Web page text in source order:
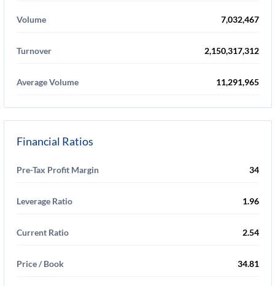
Volume 7,032,467
Turnover 2,150,317,312
Average Volume 11,291,965
Financial Ratios
Pre-Tax Profit Margin 34
Leverage Ratio 1.96
Current Ratio 2.54
Price / Book 34.81